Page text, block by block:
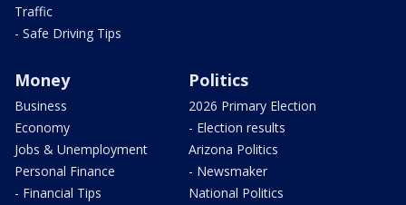
Traffic
- Safe Driving Tips
Money
Business
Economy
Jobs & Unemployment
Personal Finance
- Financial Tips
Politics
2026 Primary Election
- Election results
Arizona Politics
- Newsmaker
National Politics